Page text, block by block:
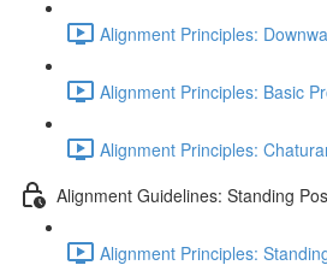
Alignment Principles:
Alignment Principles: Basic
Alignment Principles:
Alignment Guidelines: Standing
Alignment Principles: